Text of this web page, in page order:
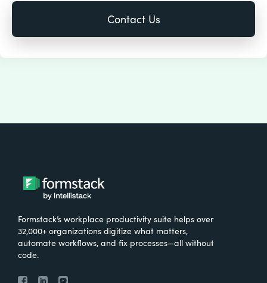
Formstack’s workplace productivity suite helps over
32,000+ organizations digitize what matters,
automate workflows, and fix processes—all without
code.